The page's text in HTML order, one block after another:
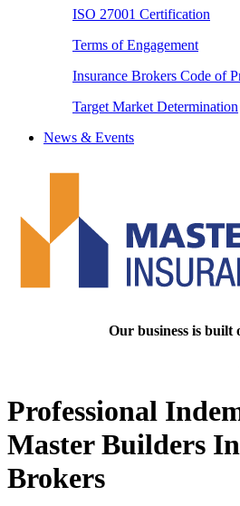
ISO 27001 Certification
Terms of Engagement
Insurance Brokers Code of
Target Market Determination
News & Events
Our business is built
Professional
Master Builders
Brokers